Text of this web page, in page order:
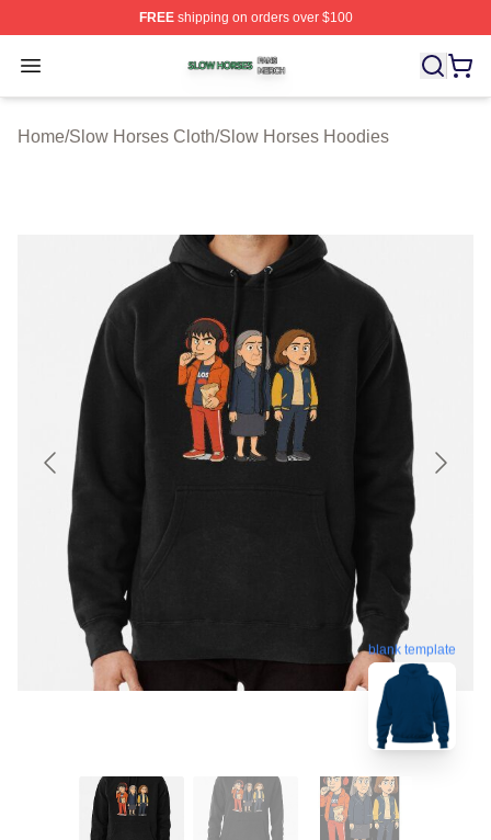
FREEshipping on orders over $100
Open menu
Slow Horses Shop ⚡️ Officially Licensed Slow Horses
Home/Slow Horses Cloth/Slow Horses Hoodies
blank template